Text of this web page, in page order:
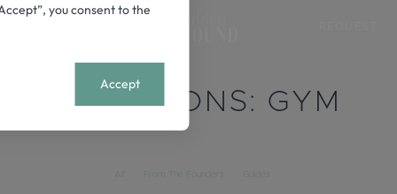
you consent to the
Accept
LOCATIONS: GYM